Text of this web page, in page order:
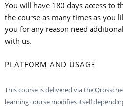
You will have 180 days access to
the course as many times as you
you for any reason need
with us.
PLATFORM AND USAGE
This course is delivered via the
learning course modifies itself